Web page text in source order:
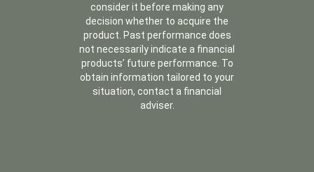
consider it before making any
decision whether to acquire the
product. Past performance does
not necessarily indicate a financial
products’ future performance. To
obtain information tailored to your
situation, contact a financial
adviser.